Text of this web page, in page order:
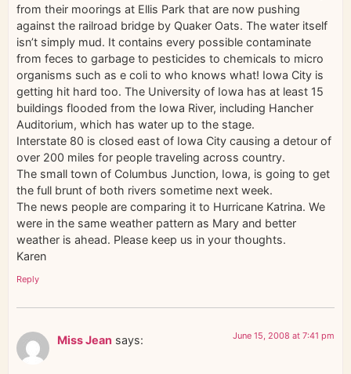
from their moorings at Ellis Park that are now pushing
against the railroad bridge by Quaker Oats. The water itself
isn’t simply mud. It contains every possible contaminate
from feces to garbage to pesticides to chemicals to micro
organisms such as e coli to who knows what! Iowa City is
getting hit hard too. The University of Iowa has at least 15
buildings flooded from the Iowa River, including Hancher
Auditorium, which has water up to the stage.
Interstate 80 is closed east of Iowa City causing a detour of
over 200 miles for people traveling across country.
The small town of Columbus Junction, Iowa, is going to get
the full brunt of both rivers sometime next week.
The news people are comparing it to Hurricane Katrina. We
were in the same weather pattern as Mary and better
weather is ahead. Please keep us in your thoughts.
Karen
Reply
Miss Jean says: June 15, 2008 at 7:41 pm